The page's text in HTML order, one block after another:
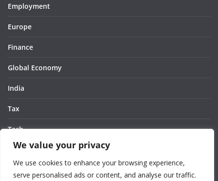
We value your privacy
We use cookies to enhance your browsing experience,
serve personalised ads or content, and analyse our traffic.
Employment
Europe
Finance
Global Economy
India
Tax
Tech
Thought